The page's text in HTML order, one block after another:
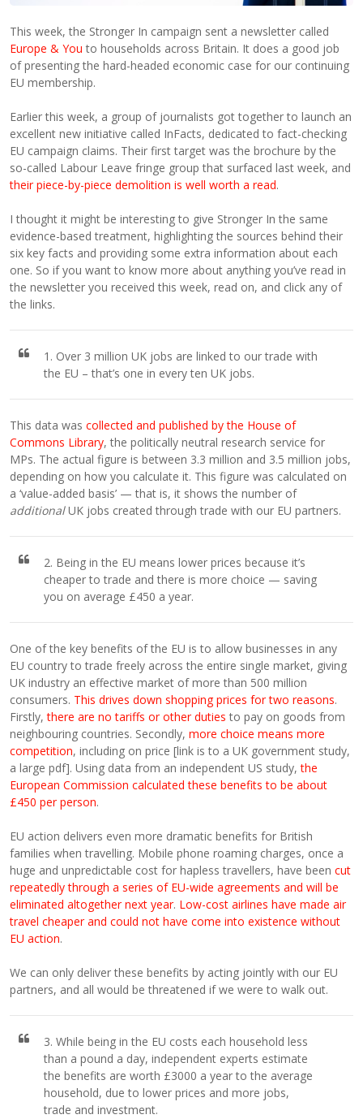
This week, the Stronger In campaign sent a newsletter called
Europe & You to households across Britain. It does a good job
of presenting the hard-headed economic case for our continuing
EU membership.
Earlier this week, a group of journalists got together to launch an
excellent new initiative called InFacts, dedicated to fact-checking
EU campaign claims. Their first target was the brochure by the
so-called Labour Leave fringe group that surfaced last week, and
their piece-by-piece demolition is well worth a read.
I thought it might be interesting to give Stronger In the same
evidence-based treatment, highlighting the sources behind their
six key facts and providing some extra information about each
one. So if you want to know more about anything you’ve read in
the newsletter you received this week, read on, and click any of
the links.
1. Over 3 million UK jobs are linked to our trade with
the EU – that’s one in every ten UK jobs.
This data wascollected and published by the House of
Commons Library, the politically neutral research service for
MPs. The actual figure is between 3.3 million and 3.5 million jobs,
depending on how you calculate it. This figure was calculated on
a ‘value-added basis’ — that is, it shows the number of
additionalUK jobs created through trade with our EU partners.
2. Being in the EU means lower prices because it’s
cheaper to trade and there is more choice — saving
you on average £450 a year.
One of the key benefits of the EU is to allow businesses in any
EU country to trade freely across the entire single market, giving
UK industry an effective market of more than 500 million
consumers. This drives down shopping prices for two reasons.
Firstly,there are no tariffs or other duties to pay on goods from
neighbouring countries. Secondly,more choice means more
competition, including on price [link is to a UK government study,
a large pdf]. Using data from an independent US study,the
European Commission calculated these benefits to be about
£450 per person.
EU action delivers even more dramatic benefits for British
families when travelling. Mobile phone roaming charges, once a
huge and unpredictable cost for hapless travellers, have beencut
repeatedly through a series of EU-wide agreements and will be
eliminated altogether next year. Low-cost airlines have made air
travel cheaper and could not have come into existence without
EU action.
We can only deliver these benefits by acting jointly with our EU
partners, and all would be threatened if we were to walk out.
3. While being in the EU costs each household less
than a pound a day, independent experts estimate
the benefits are worth £3000 a year to the average
household, due to lower prices and more jobs,
trade and investment.